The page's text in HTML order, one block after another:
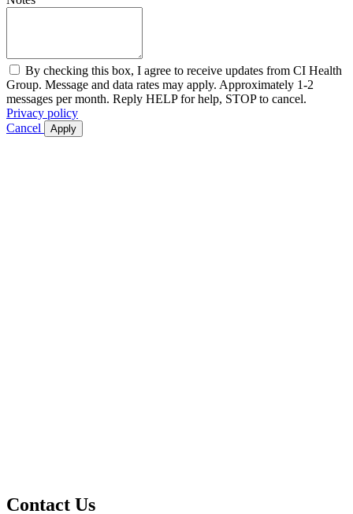
By checking this box, I agree to receive updates from CI Health
Group. Message and data rates may apply. Approximately 1-2
messages per month. Reply HELP for help, STOP to cancel.
Privacy policy
Cancel
Apply
Contact Us